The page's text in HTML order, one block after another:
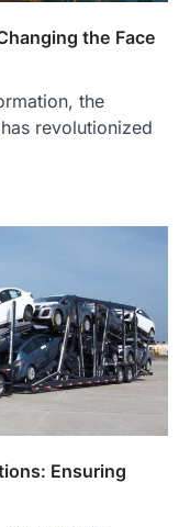
the Face
the
revolutionized
Ensuring